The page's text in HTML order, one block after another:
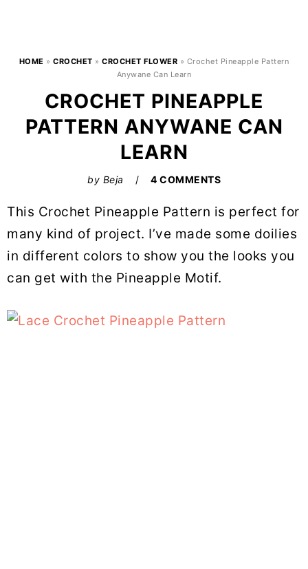
HOME »CROCHET »CROCHET FLOWER » Crochet Pineapple Pattern
Anywane Can Learn
CROCHET PINEAPPLE
PATTERN ANYWANE CAN
LEARN
by Beja 4 COMMENTS
This Crochet Pineapple Pattern is perfect for
many kind of project. I’ve made some doilies
in different colors to show you the looks you
can get with the Pineapple Motif.